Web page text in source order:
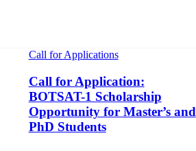
Call for Applications
Call for Application:
BOTSAT-1 Scholarship
Opportunity for Master’s and
PhD Students